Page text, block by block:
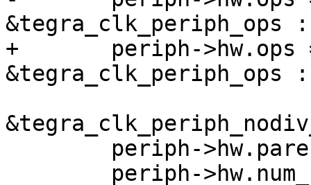
&tegra_clk_periph_ops :
+	periph->hw.ops = div ?
&tegra_clk_periph_ops :